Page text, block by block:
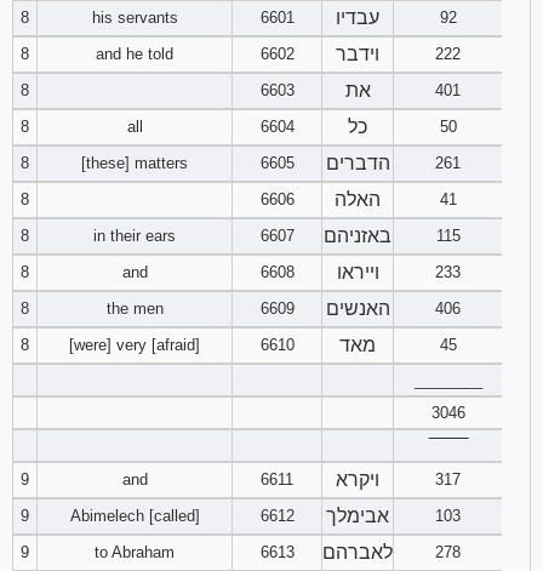
8
his servants 6601 עבדיו
92
8
and he told 6602 וידבר
222
8
6603 את
401
8
all 6604 כל
50
8
[these] matters 6605 הדברים
261
8
6606 האלה
41
8
in their ears 6607 באזניהם
115
8
and 6608 וייראו
233
8
the men 6609 האנשים
406
8
[were] very [afraid] 6610 מאד
45
3046
9
and 6611 ויקרא
317
9
Abimelech [called] 6612 אבימלך
103
9
to Abraham 6613 לאברהם
278